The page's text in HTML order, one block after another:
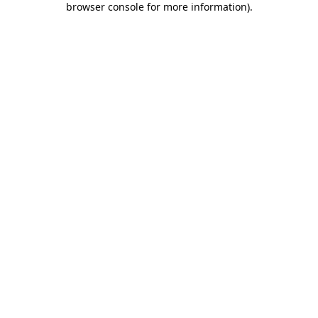
browser console for more information).